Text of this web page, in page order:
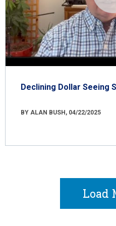
Declining Dollar Seeing
BY ALAN BUSH, 04/22/2025
Load